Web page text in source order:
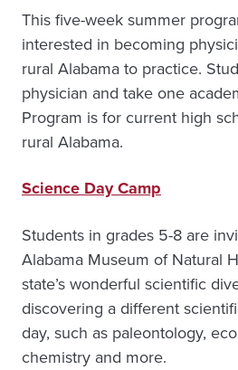
This five-week summer
interested in becoming
rural Alabama to practice.
physician and take one
Program is for current high
rural Alabama.
Science Day Camp
Students in grades 5-8 are
Alabama Museum of Natural
state’s wonderful scientific
discovering a different
day, such as paleontology,
chemistry and more.